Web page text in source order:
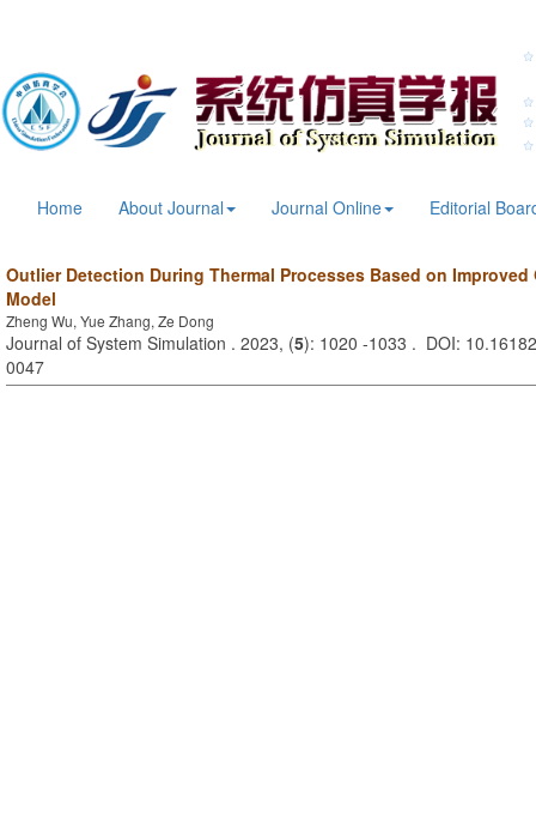
Home About Journal Journal Online Editorial
Outlier Detection During Thermal Processes Based on
Model
Zheng Wu, Yue Zhang, Ze Dong
Journal of System Simulation . 2023, (5): 1020 -1033 . DOI:
0047